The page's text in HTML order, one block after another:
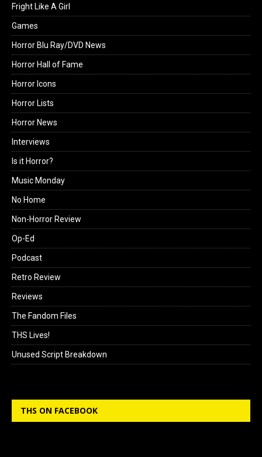
Fright Like A Girl
Games
Horror Blu Ray/DVD News
Horror Hall of Fame
Horror Icons
Horror Lists
Horror News
Interviews
Is it Horror?
Music Monday
No Home
Non-Horror Review
Op-Ed
Podcast
Retro Review
Reviews
The Fandom Files
THS Lives!
Unused Script Breakdown
THS ON FACEBOOK